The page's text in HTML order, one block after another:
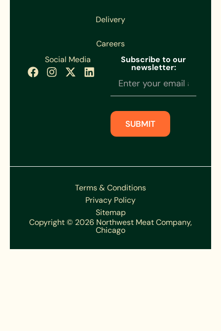
Delivery
Careers
Social Media
Subscribe to our
newsletter:
Subscription
SUBMIT
Terms & Conditions
Privacy Policy
Sitemap
Copyright © 2026 Northwest Meat Company,
Chicago